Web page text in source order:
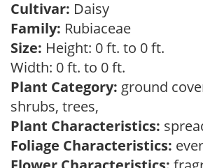
Cultivar: Daisy
Family: Rubiaceae
Size: Height: 0 ft. to 0 ft.
Width: 0 ft. to 0 ft.
Plant Category: ground
shrubs, trees,
Plant Characteristics:
Foliage Characteristics: